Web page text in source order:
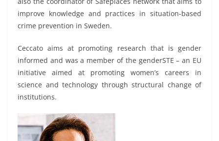
improve knowledge and practices in situation-based
crime prevention in Sweden.
Ceccato aims at promoting research that is gender
informed and was a member of the genderSTE – an EU
initiative aimed at promoting women’s careers in
science and technology through structural change of
institutions.